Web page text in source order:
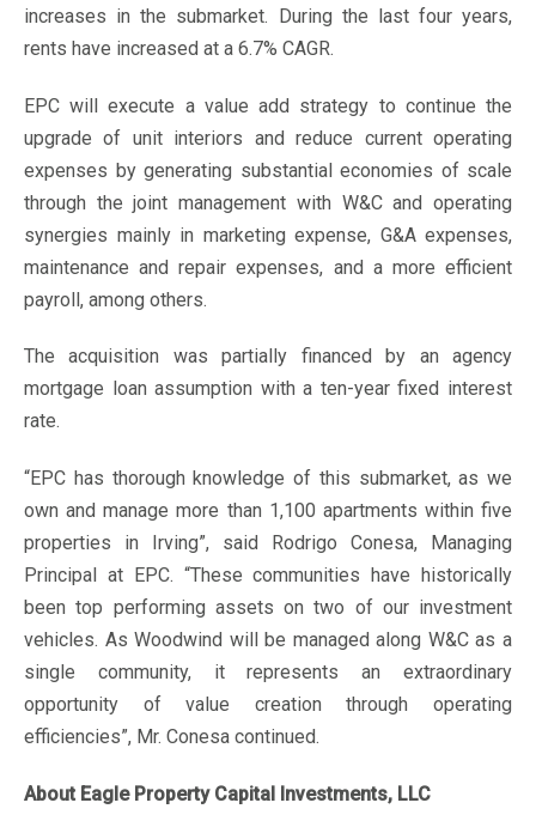
increases in the submarket. During the last four years,
rents have increased at a 6.7% CAGR.
EPC will execute a value add strategy to continue the
upgrade of unit interiors and reduce current operating
expenses by generating substantial economies of scale
through the joint management with W&C and operating
synergies mainly in marketing expense, G&A expenses,
maintenance and repair expenses, and a more efficient
payroll, among others.
The acquisition was partially financed by an agency
mortgage loan assumption with a ten-year fixed interest
rate.
“EPC has thorough knowledge of this submarket, as we
own and manage more than 1,100 apartments within five
properties in Irving”, said Rodrigo Conesa, Managing
Principal at EPC. “These communities have historically
been top performing assets on two of our investment
vehicles. As Woodwind will be managed along W&C as a
single community, it represents an extraordinary
opportunity of value creation through operating
efficiencies”, Mr. Conesa continued.
About Eagle Property Capital Investments, LLC